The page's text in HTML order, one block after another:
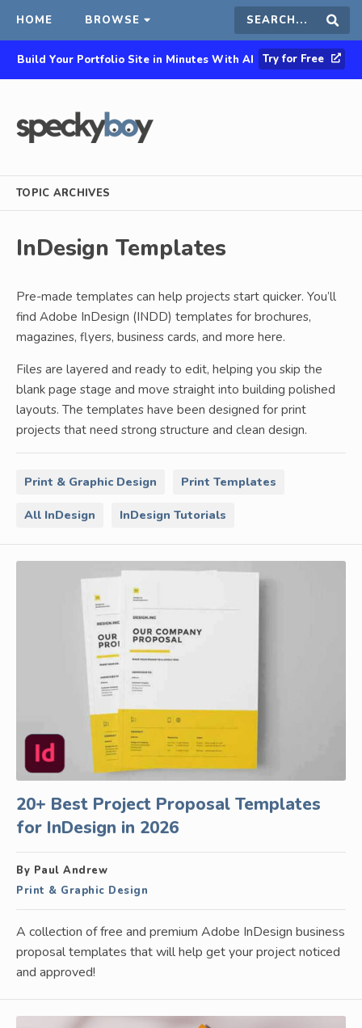
HOME BROWSE Search
this
Build Your Portfolio Site in Minutes With AI Try for Free
TOPIC ARCHIVES
InDesign Templates
Pre-made templates can help projects start quicker. You’ll
find Adobe InDesign (INDD) templates for brochures,
magazines, flyers, business cards, and more here.
Files are layered and ready to edit, helping you skip the
blank page stage and move straight into building polished
layouts. The templates have been designed for print
projects that need strong structure and clean design.
Print & Graphic Design Print Templates
All InDesign InDesign Tutorials
20+ Best Project Proposal Templates
for InDesign in 2026
By Paul Andrew
Print & Graphic Design
A collection of free and premium Adobe InDesign business
proposal templates that will help get your project noticed
and approved!